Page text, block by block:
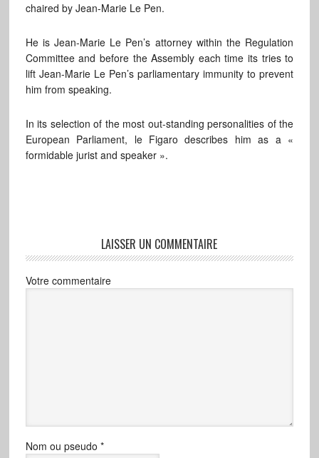
chaired by Jean-Marie Le Pen.
He is Jean-Marie Le Pen’s attorney within the Regulation
Committee and before the Assembly each time its tries to
lift Jean-Marie Le Pen’s parliamentary immunity to prevent
him from speaking.
In its selection of the most out-standing personalities of the
European Parliament, le Figaro describes him as a «
formidable jurist and speaker ».
LAISSER UN COMMENTAIRE
Votre commentaire
Nom ou pseudo *